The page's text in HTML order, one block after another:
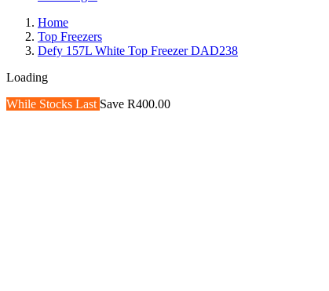
Home
Top Freezers
Defy 157L White Top Freezer DAD238
Loading
While Stocks Last Save R400.00